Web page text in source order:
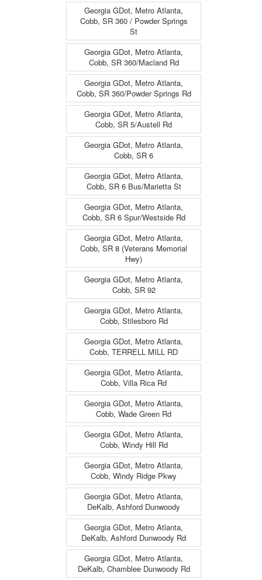
Georgia GDot, Metro Atlanta,
Cobb, SR 360 / Powder Springs
St
Georgia GDot, Metro Atlanta,
Cobb, SR 360/Macland Rd
Georgia GDot, Metro Atlanta,
Cobb, SR 360/Powder Springs Rd
Georgia GDot, Metro Atlanta,
Cobb, SR 5/Austell Rd
Georgia GDot, Metro Atlanta,
Cobb, SR 6
Georgia GDot, Metro Atlanta,
Cobb, SR 6 Bus/Marietta St
Georgia GDot, Metro Atlanta,
Cobb, SR 6 Spur/Westside Rd
Georgia GDot, Metro Atlanta,
Cobb, SR 8 (Veterans Memorial
Hwy)
Georgia GDot, Metro Atlanta,
Cobb, SR 92
Georgia GDot, Metro Atlanta,
Cobb, Stilesboro Rd
Georgia GDot, Metro Atlanta,
Cobb, TERRELL MILL RD
Georgia GDot, Metro Atlanta,
Cobb, Villa Rica Rd
Georgia GDot, Metro Atlanta,
Cobb, Wade Green Rd
Georgia GDot, Metro Atlanta,
Cobb, Windy Hill Rd
Georgia GDot, Metro Atlanta,
Cobb, Windy Ridge Pkwy
Georgia GDot, Metro Atlanta,
DeKalb, Ashford Dunwoody
Georgia GDot, Metro Atlanta,
DeKalb, Ashford Dunwoody Rd
Georgia GDot, Metro Atlanta,
DeKalb, Chamblee Dunwoody Rd